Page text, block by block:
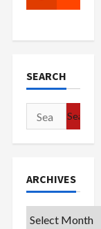
SEARCH
Search
for:
ARCHIVES
Archives